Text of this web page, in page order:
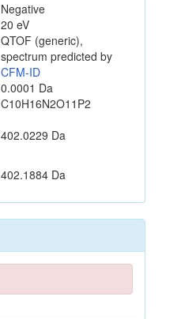
Negative
20 eV
QTOF (generic),
spectrum predicted by
CFM-ID
0.0001 Da
C10H16N2O11P2
402.0229 Da
402.1884 Da